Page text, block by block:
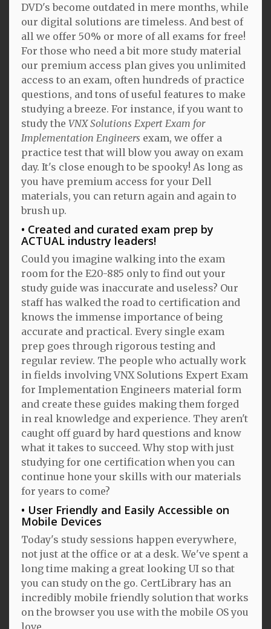
DVD's become outdated in mere months, while
our digital solutions are timeless. And best of
all we offer 50% or more of all exams for free!
For those who need a bit more study material
our premium access plan gives you unlimited
access to an exam, often hundreds of practice
questions, and tons of useful features to make
studying a breeze. For instance, if you want to
study the VNX Solutions Expert Exam for
Implementation Engineers exam, we offer a
practice test that will blow you away on exam
day. It's close enough to be spooky! As long as
you have premium access for your Dell
materials, you can return again and again to
brush up.
Created and curated exam prep by
ACTUAL industry leaders!
Could you imagine walking into the exam
room for the E20-885 only to find out your
study guide was inaccurate and useless? Our
staff has walked the road to certification and
knows the immense importance of being
accurate and practical. Every single exam
prep goes through rigorous testing and
regular review. The people who actually work
in fields involving VNX Solutions Expert Exam
for Implementation Engineers material form
and create these guides making them forged
in real knowledge and experience. They aren't
caught off guard by hard questions and know
what it takes to succeed. Why stop with just
studying for one certification when you can
continue hone your skills with our materials
for years to come?
User Friendly and Easily Accessible on
Mobile Devices
Today's study sessions happen everywhere,
not just at the office or at a desk. We've spent a
long time making a great looking UI so that
you can study on the go. CertLibrary has an
incredibly mobile friendly solution that works
on the browser you use with the mobile OS you
love.